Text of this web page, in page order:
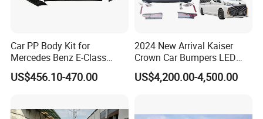
Car PP Body Kit for
Mercedes Benz E-Class
W211 Amg Style
US$456.10-470.00
2024 New Arrival Kaiser
Crown Car Bumpers LED
Lights Spoiler Bodykit 2019-
2023 for Toyota Hiace
US$4,200.00-4,500.00